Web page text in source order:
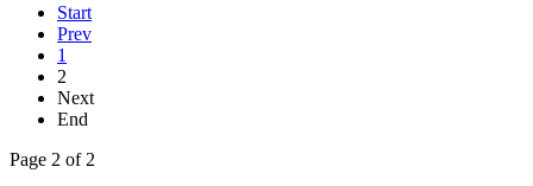
Start
Prev
1
2
Next
End
Page 2 of 2